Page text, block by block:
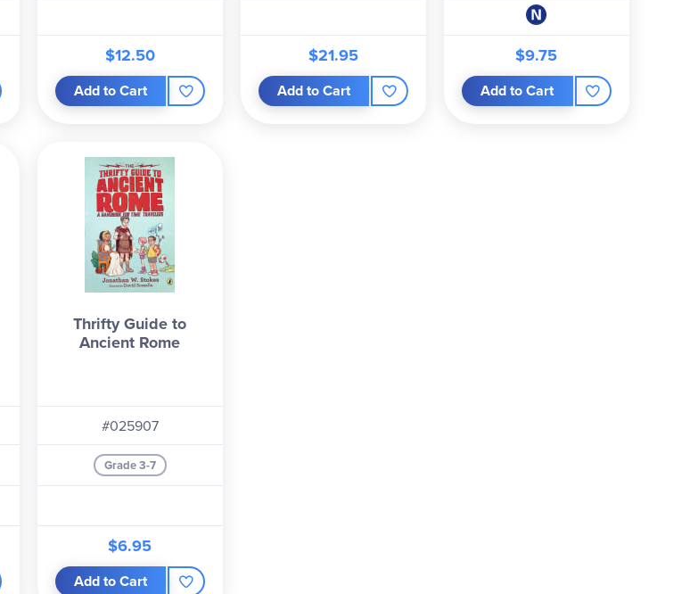
$12.50
Add to Cart
$21.95
Add to Cart
$9.75
Add to Cart
Thrifty Guide to
Ancient Rome
#025907
Grade 3-7
$6.95
Add to Cart